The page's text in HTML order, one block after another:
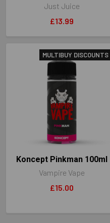
Just Juice
£13.99
MULTIBUY DISCOUNTS
Koncept Pinkman 100ml
Vampire Vape
£15.00